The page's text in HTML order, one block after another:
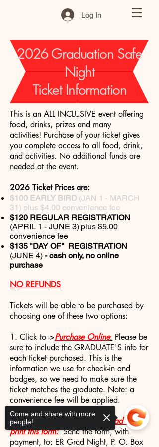
Log In
2026 Graduation Safe
Night
Ticket Information
This is an ALL INCLUSIVE event offering
food, drinks, prizes and many
activities! Purchase of your ticket gives
you complete access to all food, drink,
and activities. No additional funds are
needed at the event.
2026 Ticket Prices are:
$100 EARLY BIRD (JAN 1 - MARCH
31) plus $4.00 convenience fee
$120 REGULAR REGISTRATION
(APRIL 1 - JUNE 3) plus $5.00
convenience fee
$135 "DAY OF" REGISTRATION
(JUNE 4) - cash only, no online
purchase
NO REFUNDS
Tickets will be able to be purchased by
choosing one of these two options:
1. Click to ->Purchase Online: Please be
sure to include the GRADUATE'S info for
each ticket purchased. This is the
information we use for check-in and
badges, so we need to make sure the
ticket matches the graduate. Note: a
convenience fee will be applied.
2. To Order By Mail ->
Download and
print this form: Send the form, with
payment, to: ER Grad Night, P. O. Box
Come and share with more
people!